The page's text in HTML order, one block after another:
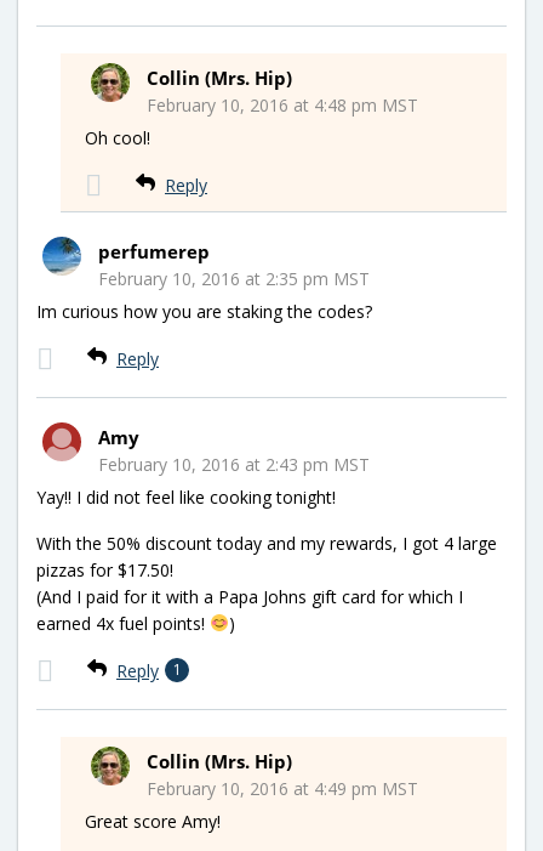
Collin (Mrs. Hip)
February 10, 2016 at 4:48 pm MST
Oh cool!
Reply
perfumerep
February 10, 2016 at 2:35 pm MST
Im curious how you are staking the codes?
Reply
Amy
February 10, 2016 at 2:43 pm MST
Yay!! I did not feel like cooking tonight!
With the 50% discount today and my rewards, I got 4 large
pizzas for $17.50!
(And I paid for it with a Papa Johns gift card for which I
earned 4x fuel points!
)
Reply 1
Collin (Mrs. Hip)
February 10, 2016 at 4:49 pm MST
Great score Amy!